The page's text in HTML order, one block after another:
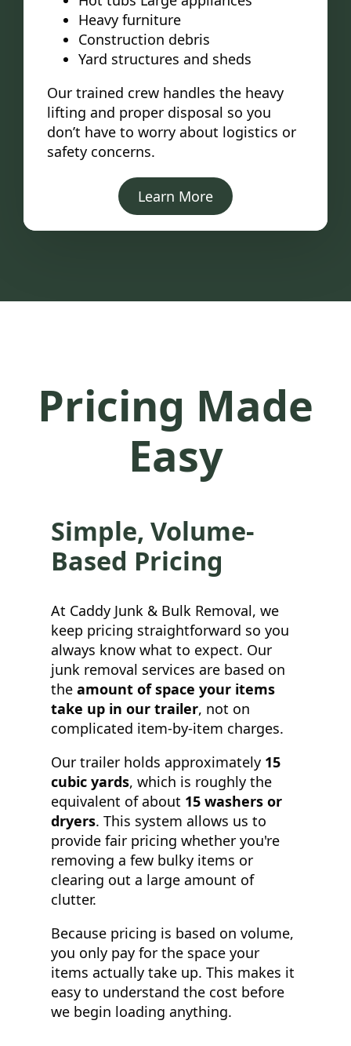
Heavy furniture
Construction debris
Yard structures and sheds
Our trained crew handles the heavy
lifting and proper disposal so you
don’t have to worry about logistics or
safety concerns.
Learn More
Pricing Made
Easy
Simple, Volume-
Based Pricing
At Caddy Junk & Bulk Removal, we
keep pricing straightforward so you
always know what to expect. Our
junk removal services are based on
the amount of space your items
take up in our trailer, not on
complicated item-by-item charges.
Our trailer holds approximately 15
cubic yards, which is roughly the
equivalent of about 15 washers or
dryers. This system allows us to
provide fair pricing whether you're
removing a few bulky items or
clearing out a large amount of
clutter.
Because pricing is based on volume,
you only pay for the space your
items actually take up. This makes it
easy to understand the cost before
we begin loading anything.